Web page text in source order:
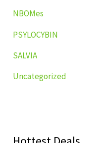
NBOMes
PSYLOCYBIN
SALVIA
Uncategorized